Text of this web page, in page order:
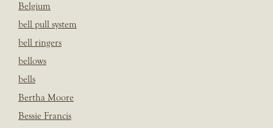
Belgium
bell pull system
bell ringers
bellows
bells
Bertha Moore
Bessie Francis